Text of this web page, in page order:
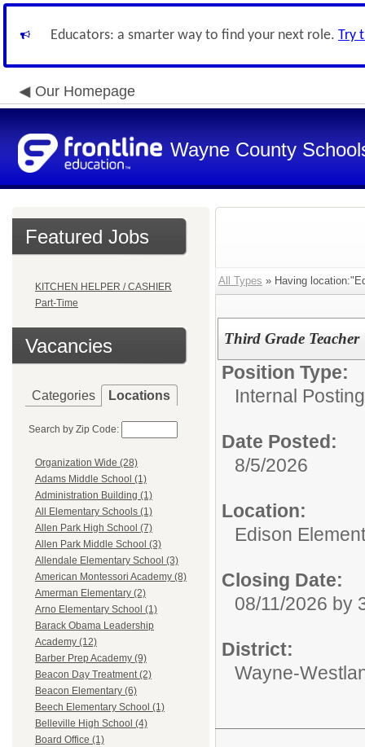
Educators: a smarter way to find your next role. Try
Our Homepage
Wayne County
Featured Jobs
KITCHEN HELPER / CASHIER
Part-Time
Vacancies
Categories Locations
Search by Zip Code:
Organization Wide (28)
Adams Middle School (1)
Administration Building (1)
All Elementary Schools (1)
Allen Park High School (7)
Allen Park Middle School (3)
Allendale Elementary School (3)
American Montessori Academy (8)
Amerman Elementary (2)
Arno Elementary School (1)
Barack Obama Leadership
Academy (12)
Barber Prep Academy (9)
Beacon Day Treatment (2)
Beacon Elementary (6)
Beech Elementary School (1)
Belleville High School (4)
Board Office (1)
All Types » Having
Third Grade Teacher
Position Type:
Internal
Date Posted:
8/5/2026
Location:
Edison
Closing Date:
08/11/2026 by
District:
Wayne-